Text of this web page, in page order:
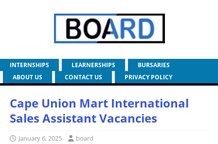
INTERNSHIPS LEARNERSHIPS
BURSARIES
ABOUT US
CONTACT US PRIVACY POLICY
Cape Union Mart International
Sales Assistant Vacancies
January 6, 2025 board